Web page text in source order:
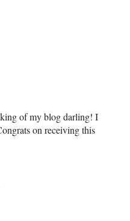
of my blog darling! I
on receiving this